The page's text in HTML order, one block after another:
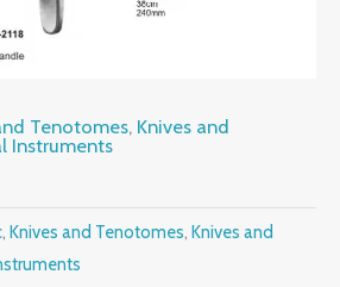
Tenotomes, Knives and
Instruments
, Knives and Tenotomes, Knives and